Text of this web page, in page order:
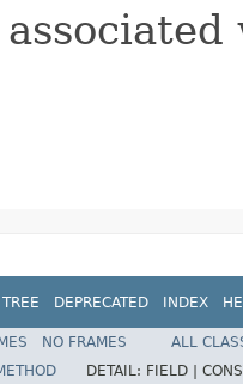
TREE DEPRECATED INDEX
NO FRAMES
ALL
DETAIL: FIELD |